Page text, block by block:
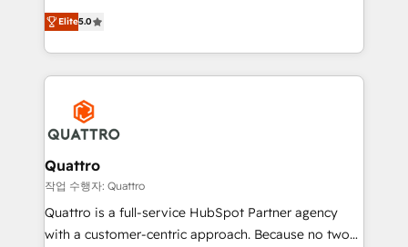
customer service. It's time to empower your teams
to create great customer experiences that generate
happen.
team that has 10+ years of experience in HubSpot,
we have a deep understanding of SaaS, Business
Services and E-commerce together with Retail. We
streamline and enhance your Sales, Marketing &
Service efforts, providing insights in your
commercial operations. We're good at RevOps,
automating and optimizing your marketing, sales &
service operations with AI, designing and building
your website, and we drive growth through Account-
Based Marketing, SEO, SEA and many other tactics.
No worries, we will advise you in which to deploy
Elite5.0
Quattro
작업 수행자: Quattro
Quattro is a full-service HubSpot Partner agency
with a customer-centric approach. Because no two